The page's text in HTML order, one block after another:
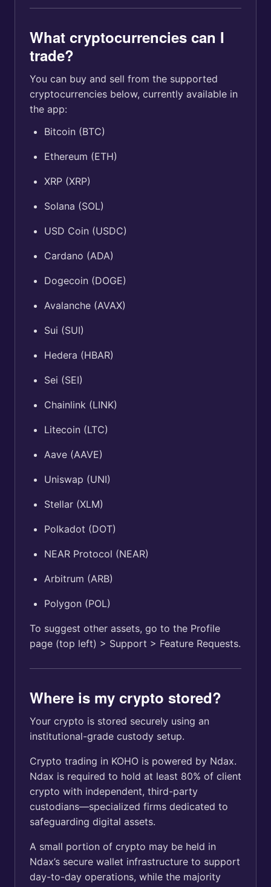
What cryptocurrencies can I
trade?
You can buy and sell from the supported
cryptocurrencies below, currently available in
the app:
Bitcoin (BTC)
Ethereum (ETH)
XRP (XRP)
Solana (SOL)
USD Coin (USDC)
Cardano (ADA)
Dogecoin (DOGE)
Avalanche (AVAX)
Sui (SUI)
Hedera (HBAR)
Sei (SEI)
Chainlink (LINK)
Litecoin (LTC)
Aave (AAVE)
Uniswap (UNI)
Stellar (XLM)
Polkadot (DOT)
NEAR Protocol (NEAR)
Arbitrum (ARB)
Polygon (POL)
To suggest other assets, go to the Profile
page (top left) > Support > Feature Requests.
Where is my crypto stored?
Your crypto is stored securely using an
institutional-grade custody setup.
Crypto trading in KOHO is powered by Ndax.
Ndax is required to hold at least 80% of client
crypto with independent, third-party
custodians—specialized firms dedicated to
safeguarding digital assets.
A small portion of crypto may be held in
Ndax’s secure wallet infrastructure to support
day-to-day operations, while the majority